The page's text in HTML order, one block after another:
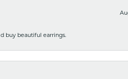
buy beautiful earrings.